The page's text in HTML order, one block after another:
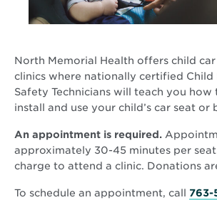
North Memorial Health offers child
clinics where nationally certified Child
Safety Technicians will teach you
install and use your child’s car seat or
An appointment is required.
approximately 30-45 minutes per
charge to attend a clinic. Donations
To schedule an appointment, call 763-